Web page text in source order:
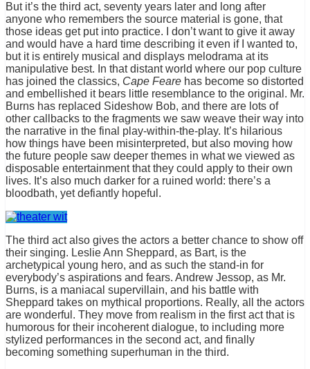
But it’s the third act, seventy years later and long after
anyone who remembers the source material is gone, that
those ideas get put into practice. I don’t want to give it away
and would have a hard time describing it even if I wanted to,
but it is entirely musical and displays melodrama at its
manipulative best. In that distant world where our pop culture
has joined the classics, Cape Feare has become so distorted
and embellished it bears little resemblance to the original. Mr.
Burns has replaced Sideshow Bob, and there are lots of
other callbacks to the fragments we saw weave their way into
the narrative in the final play-within-the-play. It’s hilarious
how things have been misinterpreted, but also moving how
the future people saw deeper themes in what we viewed as
disposable entertainment that they could apply to their own
lives. It’s also much darker for a ruined world: there’s a
bloodbath, yet defiantly hopeful.
The third act also gives the actors a better chance to show off
their singing. Leslie Ann Sheppard, as Bart, is the
archetypical young hero, and as such the stand-in for
everybody’s aspirations and fears. Andrew Jessop, as Mr.
Burns, is a maniacal supervillain, and his battle with
Sheppard takes on mythical proportions. Really, all the actors
are wonderful. They move from realism in the first act that is
humorous for their incoherent dialogue, to including more
stylized performances in the second act, and finally
becoming something superhuman in the third.